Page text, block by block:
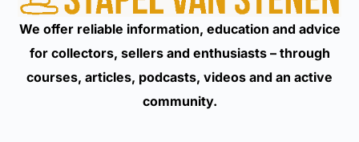
We offer reliable information, education and advice
for collectors, sellers and enthusiasts – through
courses, articles, podcasts, videos and an active
community.